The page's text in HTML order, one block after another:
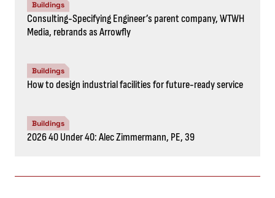
Buildings
Consulting-Specifying Engineer’s parent company, WTWH
Media, rebrands as Arrowfly
Buildings
How to design industrial facilities for future-ready service
Buildings
2026 40 Under 40: Alec Zimmermann, PE, 39